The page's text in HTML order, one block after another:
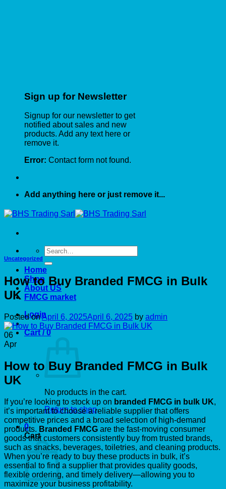
Sign up for Newsletter
Signup for our newsletter to get
notified about sales and new
products. Add any text here or
remove it.
Error: Contact form not found.
Add anything here or just remove it...
Search
for:
Home
Shop
About US
FMCG market
Login
Cart /0
No products in the cart.
Return to shop
0
Cart
Uncategorized
How to Buy Branded FMCG in Bulk
UK
Posted onApril 6, 2025April 6, 2025 by admin
06
Apr
How to Buy Branded FMCG in Bulk
UK
If you’re looking to stock up on branded FMCG in bulk UK,
it’s important to choose a reliable supplier that offers
competitive prices and a broad selection of high-demand
products. Branded FMCG are the fast-moving consumer
goods that customers consistently buy from trusted brands,
such as snacks, beverages, toiletries, and cleaning products.
When you’re ready to buy these products in bulk, it’s
essential to find a supplier that provides quality goods,
flexible ordering, and timely delivery—allowing you to
maximize your business profitability.